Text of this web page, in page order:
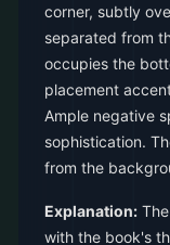
corner, subtly
separated from
occupies the
placement
Ample negative
sophistication.
from the
Explanation:
with the book's